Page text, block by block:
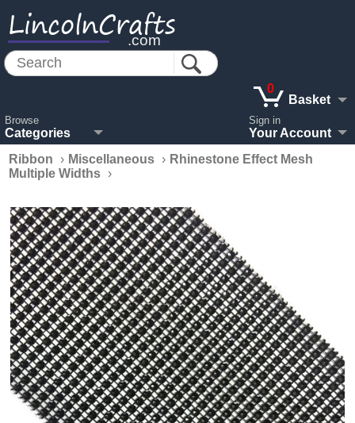
LincolnCrafts
.com
Browse
Categories
0
Basket
Sign in
Your Account
Ribbon
› Miscellaneous › Rhinestone Effect Mesh
Multiple Widths ›